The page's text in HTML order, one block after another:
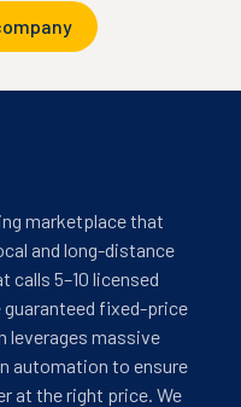
marketplace that
and long-distance
calls 5–10 licensed
fixed-price
leverages massive
automation to ensure
at the right price. We